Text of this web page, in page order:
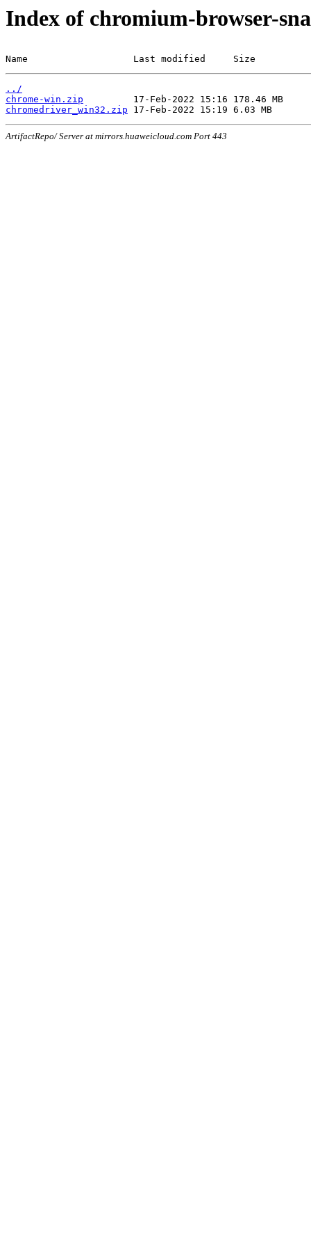
Index of chromium-browser-
Name                   Last modified     Size
../
chrome-win.zip
chromedriver_win32.zip
ArtifactRepo/ Server at mirrors.huaweicloud.com Port 443